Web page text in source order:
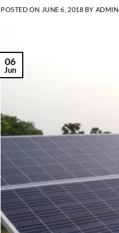
POSTED ON JUNE 6, 2018 BY ADMIN
06
Jun